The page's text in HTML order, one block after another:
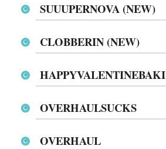
SUUUPERNOVA (NEW)
CLOBBERIN (NEW)
HAPPYVALENTINEBAKI
OVERHAULSUCKS
OVERHAUL